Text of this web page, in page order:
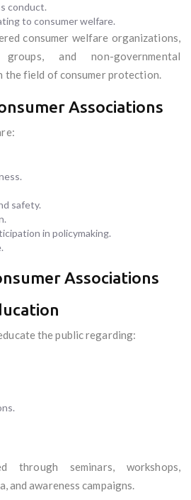
conduct.
to consumer welfare.
consumer welfare organizations,
and non-governmental
the field of consumer protection.
Associations
safety.
in policymaking.
Associations
the public regarding:
through seminars, workshops,
and awareness campaigns.